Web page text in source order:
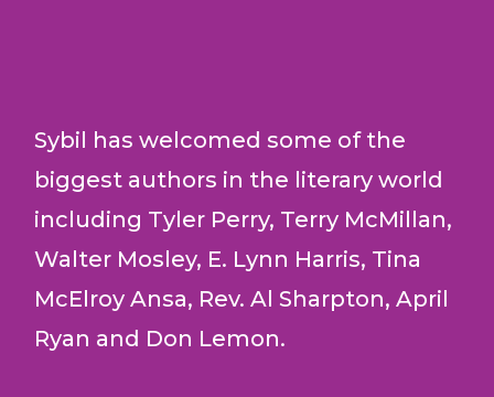
Sybil has welcomed some of the
biggest authors in the literary world
including Tyler Perry, Terry McMillan,
Walter Mosley, E. Lynn Harris, Tina
McElroy Ansa, Rev. Al Sharpton, April
Ryan and Don Lemon.